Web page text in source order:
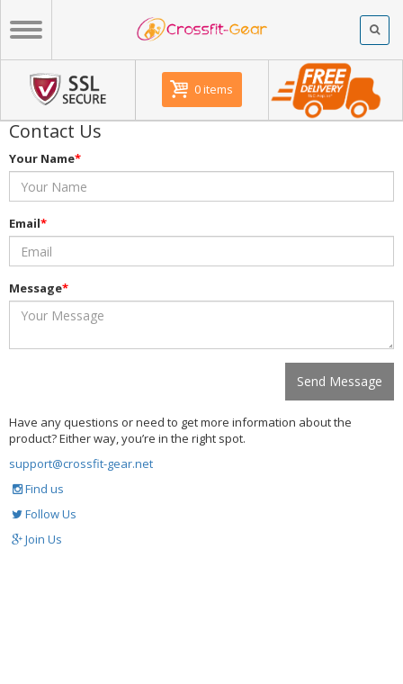
0 items
Contact Us
Your Name*
Email*
Message*
Send Message
Have any questions or need to get more information about the
product? Either way, you’re in the right spot.
support@crossfit-gear.net
Find us
Follow Us
Join Us